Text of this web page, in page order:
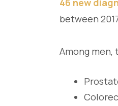
46 new
between
Among men,